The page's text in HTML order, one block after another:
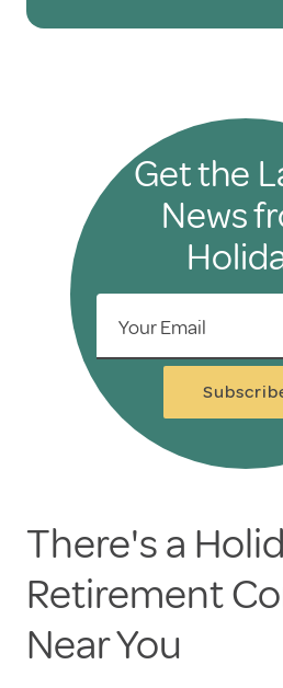
Get the
News
Your Email
There's a
Retirement
Near You